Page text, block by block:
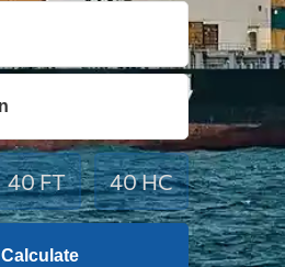
40 FT 40 HC
Calculate